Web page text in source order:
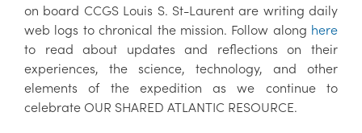
on board CCGS Louis S. St-Laurent are writing daily
web logs to chronical the mission. Follow along here
to read about updates and reflections on their
experiences, the science, technology, and other
elements of the expedition as we continue to
celebrate OUR SHARED ATLANTIC RESOURCE.